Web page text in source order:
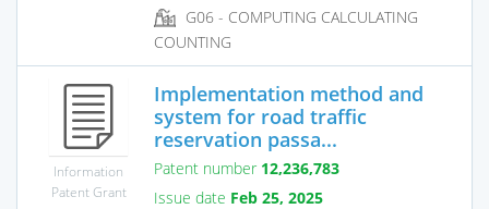
G06 - COMPUTING CALCULATING
COUNTING
Information
Patent Grant
Implementation method and
system for road traffic
reservation passa...
Patent number 12,236,783
Issue date Feb 25, 2025